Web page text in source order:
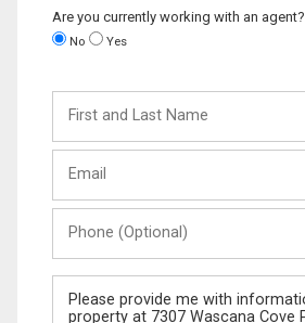
Are you currently working with an agent?
No Yes
and
Last
(Optional)
Message